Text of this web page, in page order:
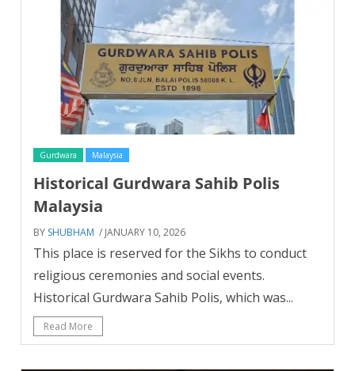
Gurdwara Malaysia
Historical Gurdwara Sahib Polis
Malaysia
BY SHUBHAM / JANUARY 10, 2026
This place is reserved for the Sikhs to conduct
religious ceremonies and social events.
Historical Gurdwara Sahib Polis, which was...
Read More